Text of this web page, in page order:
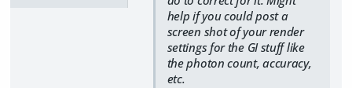
help if you could post a
screen shot of your render
settings for the GI stuff like
the photon count, accuracy,
etc.